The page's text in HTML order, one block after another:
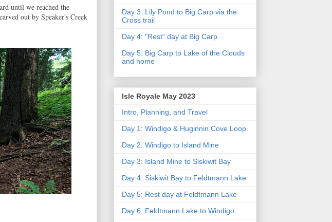
until we reached the
out by Speaker's Creek
Day 3: Lily Pond to Big Carp via the
Cross trail
Day 4: "Rest" day at Big Carp
Day 5: Big Carp to Lake of the Clouds
and home
Isle Royale May 2023
Intro, Planning, and Travel
Day 1: Windigo & Huginnin Cove Loop
Day 2: Windigo to Island Mine
Day 3: Island Mine to Siskiwit Bay
Day 4: Siskiwit Bay to Feldtmann Lake
Day 5: Rest day at Feldtmann Lake
Day 6: Feldtmann Lake to Windigo